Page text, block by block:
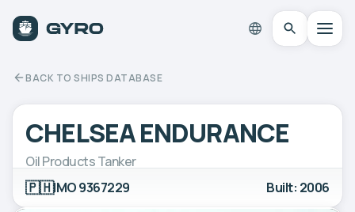
BACK TO SHIPS DATABASE
CHELSEA ENDURANCE
Oil Products Tanker
🇵🇭IMO 9367229 Built: 2006